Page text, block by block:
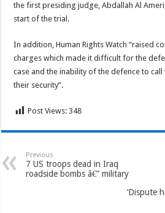
the first presiding judge, Abdallah Al
start of the trial.
In addition, Human Rights Watch “raised
charges which made it difficult for the
case and the inability of the defence to
their security”.
Post Views: 348
Previous
7 US troops dead in Iraq
roadside bombs â€” military
‘Dispute